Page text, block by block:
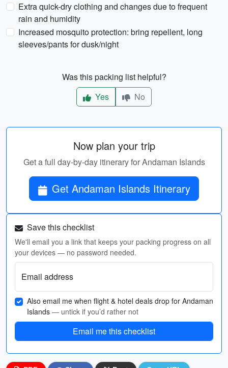
Extra quick-dry clothing and changes due to frequent
rain and humidity
Increased mosquito protection: bring repellent, long
sleeves/pants for dusk/night
Was this packing list helpful?
Yes
No
Now plan your trip
Get a full day-by-day itinerary for Andaman Islands
Get Andaman Islands Itinerary
Save this checklist
We'll email you a link that keeps your packing progress on all
your devices — no password needed.
Email address
Also email me when flight & hotel deals drop for Andaman
Islands — untick if you’d rather not
Email me this checklist